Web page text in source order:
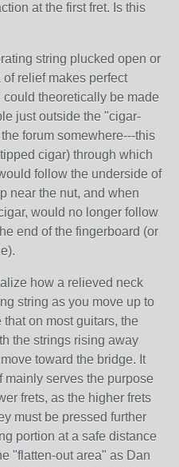
at the first fret. Is this
string plucked open or
relief makes perfect
could theoretically be made
just outside the "cigar-
forum somewhere---this
cigar) through which
follow the underside of
near the nut, and when
would no longer follow
end of the fingerboard (or
how a relieved neck
string as you move up to
that on most guitars, the
the strings rising away
toward the bridge. It
mainly serves the purpose
frets, as the higher frets
must be pressed further
portion at a safe distance
"flatten-out area" as Dan